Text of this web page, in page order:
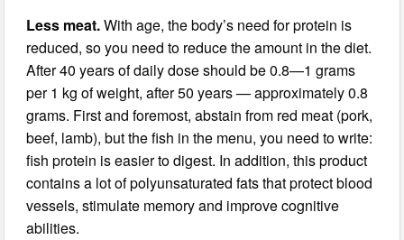
Less meat.With age, the body’s need for protein is
reduced, so you need to reduce the amount in the diet.
After 40 years of daily dose should be 0.8—1 grams
per 1 kg of weight, after 50 years — approximately 0.8
grams. First and foremost, abstain from red meat (pork,
beef, lamb), but the fish in the menu, you need to write:
fish protein is easier to digest. In addition, this product
contains a lot of polyunsaturated fats that protect blood
vessels, stimulate memory and improve cognitive
abilities.